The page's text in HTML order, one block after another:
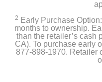
2 Early Purchase
months to ownership.
than the retailer’s cash
CA). To purchase early
877-898-1970. Retailer